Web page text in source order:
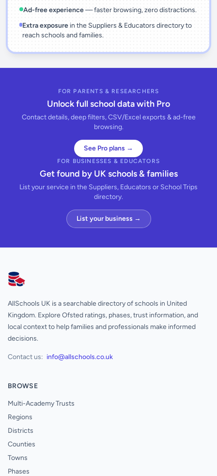
Ad-free experience— faster browsing, zero distractions.
Extra exposurein the Suppliers & Educators directory to
reach schools and families.
FOR PARENTS & RESEARCHERS
Unlock full school data with Pro
Contact details, deep filters, CSV/Excel exports & ad-free
browsing.
See Pro plans →
FOR BUSINESSES & EDUCATORS
Get found by UK schools & families
List your service in the Suppliers, Educators or School Trips
directory.
List your business →
AllSchools UK
AllSchools UK is a searchable directory of schools in United
Kingdom. Explore Ofsted ratings, phases, trust information, and
local context to help families and professionals make informed
decisions.
Contact us: info@allschools.co.uk
BROWSE
Multi-Academy Trusts
Regions
Districts
Counties
Towns
Phases